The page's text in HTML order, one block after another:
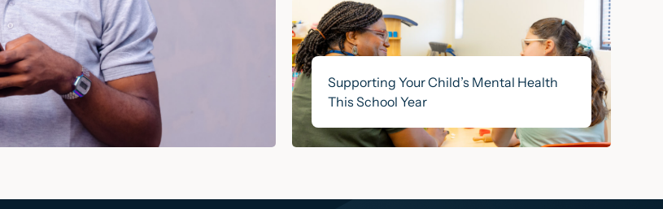
Supporting Your Child’s Mental Health
This School Year